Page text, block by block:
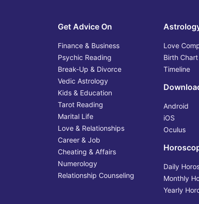
Get Advice On
Finance & Business
Psychic Reading
Break-Up & Divorce
Vedic Astrology
Kids & Education
Tarot Reading
Marital Life
Love & Relationships
Career & Job
Cheating & Affairs
Numerology
Relationship Counseling
Love
Birth Chart
Timeline
Android
iOS
Oculus
Daily
Monthly
Yearly